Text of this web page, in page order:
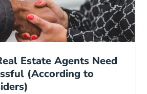
Estate Agents Need
(According to